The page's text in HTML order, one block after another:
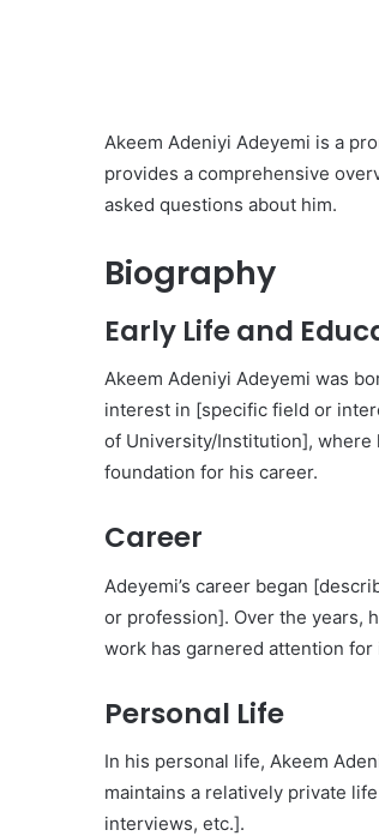
Akeem Adeniyi Adeyemi is a
provides a comprehensive
asked questions about him.
Biography
Early Life and
Akeem Adeniyi Adeyemi was
interest in [specific field or
of University/Institution], where
foundation for his career.
Career
Adeyemi’s career began
or profession]. Over the years,
work has garnered attention
Personal Life
In his personal life, Akeem
maintains a relatively private
interviews, etc.].